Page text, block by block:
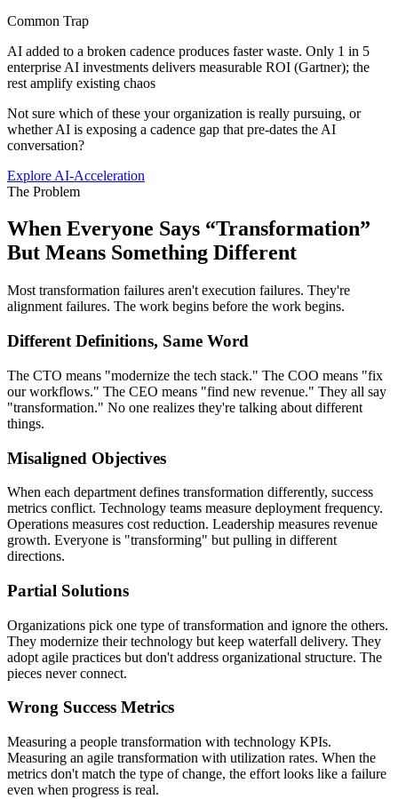
Common Trap
AI added to a broken cadence produces faster waste. Only 1 in 5
enterprise AI investments delivers measurable ROI (Gartner); the
rest amplify existing chaos
Not sure which of these your organization is really pursuing, or
whether AI is exposing a cadence gap that pre-dates the AI
conversation?
Explore AI-Acceleration
The Problem
When Everyone Says “Transformation”
But Means Something Different
Most transformation failures aren't execution failures. They're
alignment failures. The work begins before the work begins.
Different Definitions, Same Word
The CTO means "modernize the tech stack." The COO means "fix
our workflows." The CEO means "find new revenue." They all say
"transformation." No one realizes they're talking about different
things.
Misaligned Objectives
When each department defines transformation differently, success
metrics conflict. Technology teams measure deployment frequency.
Operations measures cost reduction. Leadership measures revenue
growth. Everyone is "transforming" but pulling in different
directions.
Partial Solutions
Organizations pick one type of transformation and ignore the others.
They modernize their technology but keep waterfall delivery. They
adopt agile practices but don't address organizational structure. The
pieces never connect.
Wrong Success Metrics
Measuring a people transformation with technology KPIs.
Measuring an agile transformation with utilization rates. When the
metrics don't match the type of change, the effort looks like a failure
even when progress is real.